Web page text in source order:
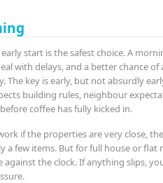
start is the safest choice. A
with delays, and a better chance of
The key is early, but not absurdly
building rules, neighbour
coffee has fully kicked in.
if the properties are very close,
a few items. But for full house or flat
against the clock. If anything slips,